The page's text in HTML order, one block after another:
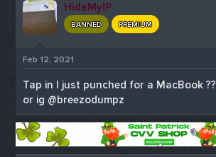
s
t
a
t
r
a
t
e
HideMyIP
BANNED PREMIUM
Feb 12, 2021
Tap in I just punched for a MacBook ??‍
or ig @breezodumpz